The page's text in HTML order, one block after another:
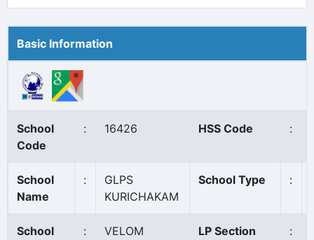
Basic Information
School
Code
: 16426 HSS Code :
School
Name
:
GLPS
KURICHAKAM
School Type :
School
:
VELOM
LP Section
: